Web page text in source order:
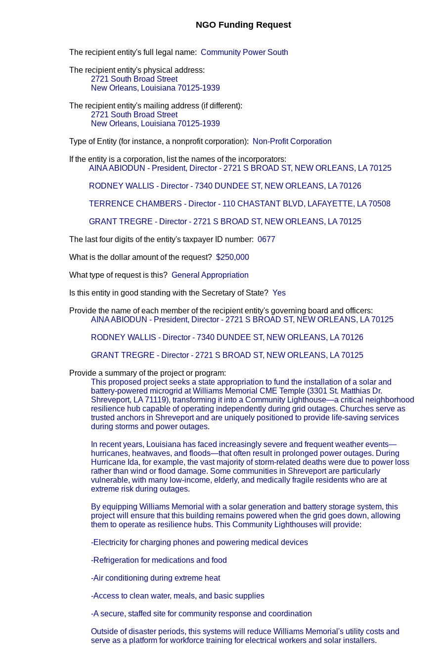
NGO Funding Request
The recipient entity's full legal name: Community Power South
The recipient entity's physical address:
2721 South Broad Street
New Orleans, Louisiana 70125-1939
The recipient entity's mailing address (if different):
2721 South Broad Street
New Orleans, Louisiana 70125-1939
Type of Entity (for instance, a nonprofit corporation): Non-Profit Corporation
If the entity is a corporation, list the names of the incorporators:
AINA ABIODUN - President, Director - 2721 S BROAD ST, NEW ORLEANS, LA 70125
RODNEY WALLIS - Director - 7340 DUNDEE ST, NEW ORLEANS, LA 70126
TERRENCE CHAMBERS - Director - 110 CHASTANT BLVD, LAFAYETTE, LA 70508
GRANT TREGRE - Director - 2721 S BROAD ST, NEW ORLEANS, LA 70125
The last four digits of the entity's taxpayer ID number: 0677
What is the dollar amount of the request? $250,000
What type of request is this? General Appropriation
Is this entity in good standing with the Secretary of State? Yes
Provide the name of each member of the recipient entity's governing board and officers:
AINA ABIODUN - President, Director - 2721 S BROAD ST, NEW ORLEANS, LA 70125
RODNEY WALLIS - Director - 7340 DUNDEE ST, NEW ORLEANS, LA 70126
GRANT TREGRE - Director - 2721 S BROAD ST, NEW ORLEANS, LA 70125
Provide a summary of the project or program:
This proposed project seeks a state appropriation to fund the installation of a solar and
battery-powered microgrid at Williams Memorial CME Temple (3301 St. Matthias Dr.
Shreveport, LA 71119), transforming it into a Community Lighthouse—a critical neighborhood
resilience hub capable of operating independently during grid outages. Churches serve as
trusted anchors in Shreveport and are uniquely positioned to provide life-saving services
during storms and power outages.
In recent years, Louisiana has faced increasingly severe and frequent weather events—
hurricanes, heatwaves, and floods—that often result in prolonged power outages. During
Hurricane Ida, for example, the vast majority of storm-related deaths were due to power loss
rather than wind or flood damage. Some communities in Shreveport are particularly
vulnerable, with many low-income, elderly, and medically fragile residents who are at
extreme risk during outages.
By equipping Williams Memorial with a solar generation and battery storage system, this
project will ensure that this building remains powered when the grid goes down, allowing
them to operate as resilience hubs. This Community Lighthouses will provide:
-Electricity for charging phones and powering medical devices
-Refrigeration for medications and food
-Air conditioning during extreme heat
-Access to clean water, meals, and basic supplies
-A secure, staffed site for community response and coordination
Outside of disaster periods, this systems will reduce Williams Memorial's utility costs and
serve as a platform for workforce training for electrical workers and solar installers.